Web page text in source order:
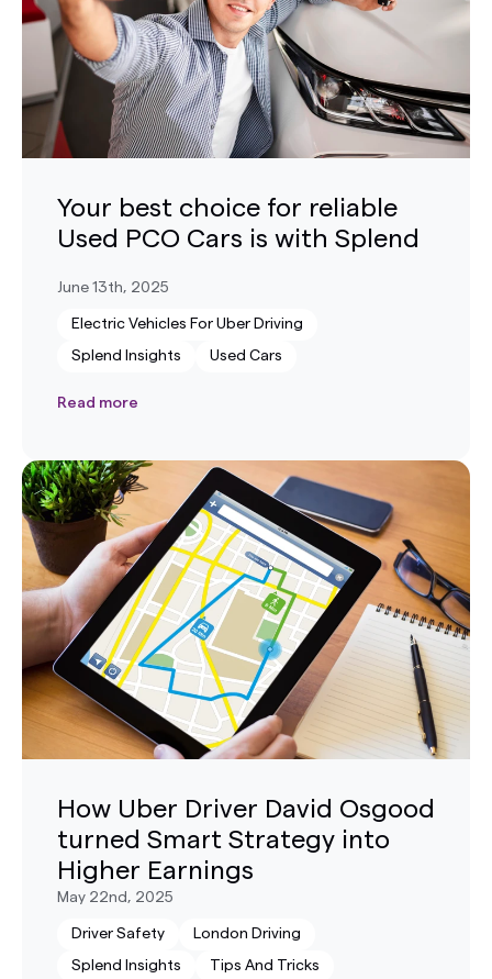
Your best choice for reliable
Used PCO Cars is with Splend
June 13th, 2025
Electric Vehicles For Uber Driving
Splend Insights Used Cars
Read more
How Uber Driver David Osgood
turned Smart Strategy into
Higher Earnings
May 22nd, 2025
Driver Safety London Driving
Splend Insights Tips And Tricks